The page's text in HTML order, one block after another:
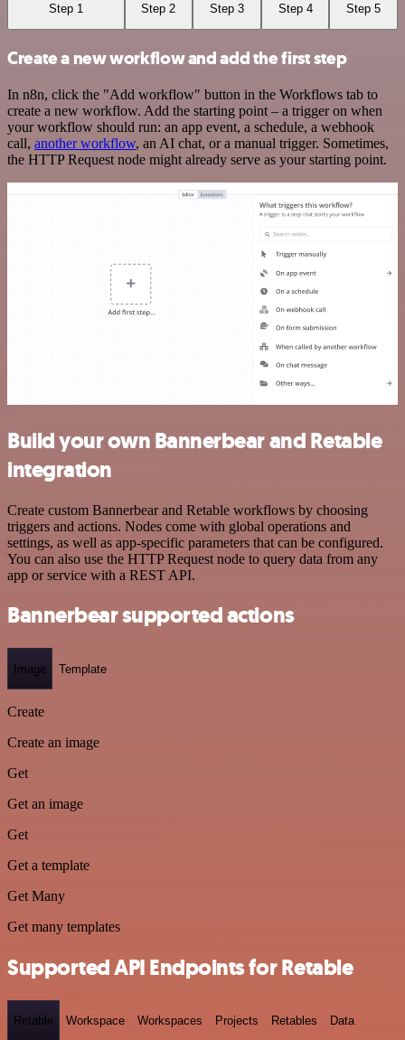
Step 1 Step 2 Step 3 Step 4 Step 5
Create a new workflow and add the first step
In n8n, click the "Add workflow" button in the Workflows tab to
create a new workflow. Add the starting point – a trigger on when
your workflow should run: an app event, a schedule, a webhook
call, another workflow, an AI chat, or a manual trigger. Sometimes,
the HTTP Request node might already serve as your starting point.
Build your own Bannerbear and Retable
integration
Create custom Bannerbear and Retable workflows by choosing
triggers and actions. Nodes come with global operations and
settings, as well as app-specific parameters that can be configured.
You can also use the HTTP Request node to query data from any
app or service with a REST API.
Bannerbear supported actions
Image Template
Create
Create an image
Get
Get an image
Get
Get a template
Get Many
Get many templates
Supported API Endpoints for Retable
Retable Workspace Workspaces Projects Retables Data